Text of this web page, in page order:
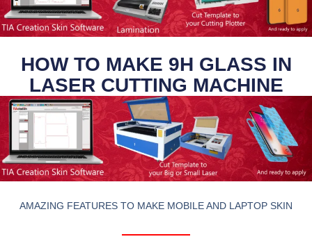
HOW TO MAKE 9H GLASS IN
LASER CUTTING MACHINE
AMAZING FEATURES TO MAKE MOBILE AND LAPTOP SKIN